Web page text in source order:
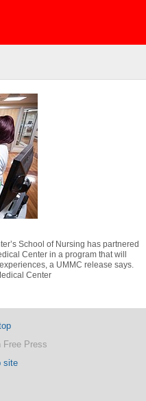
School of Nursing has partnered
Center in a program that will
a UMMC release says.
Center
Press
site